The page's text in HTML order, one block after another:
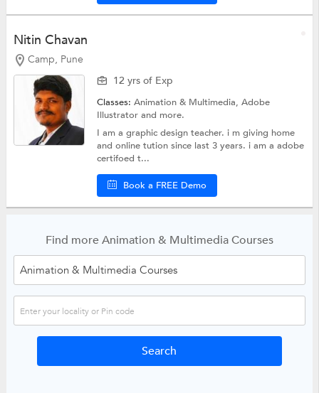
Nitin Chavan
Camp, Pune
12 yrs of Exp
Classes:Animation & Multimedia,Adobe
Illustratorand more.
I am a graphic design teacher. i m giving home
and online tution since last 3 years. i am a adobe
certifoed t...
Book a FREE Demo
Find more Animation & Multimedia Courses